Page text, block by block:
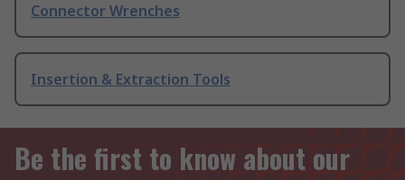
Connector Wrenches
Insertion & Extraction Tools
Be the first to know about our